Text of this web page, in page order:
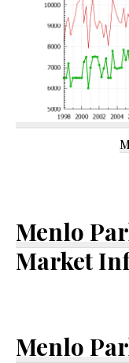
Menlo
Market
Menlo